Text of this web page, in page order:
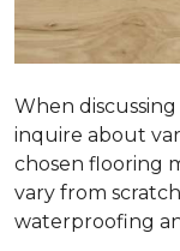
When
inquire about
chosen flooring
vary from
waterproofing